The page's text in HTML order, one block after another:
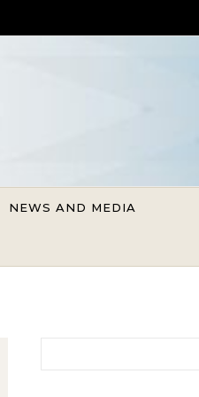
NEWS AND MEDIA